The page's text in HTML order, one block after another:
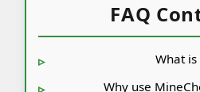
FAQ
What is
Why use